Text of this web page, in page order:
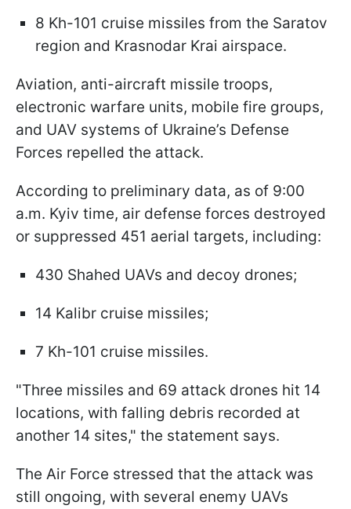
8 Kh-101 cruise missiles from the Saratov
region and Krasnodar Krai airspace.
Aviation, anti-aircraft missile troops,
electronic warfare units, mobile fire groups,
and UAV systems of Ukraine’s Defense
Forces repelled the attack.
According to preliminary data, as of 9:00
a.m. Kyiv time, air defense forces destroyed
or suppressed 451 aerial targets, including:
430 Shahed UAVs and decoy drones;
14 Kalibr cruise missiles;
7 Kh-101 cruise missiles.
"Three missiles and 69 attack drones hit 14
locations, with falling debris recorded at
another 14 sites," the statement says.
The Air Force stressed that the attack was
still ongoing, with several enemy UAVs